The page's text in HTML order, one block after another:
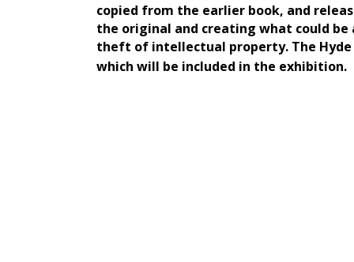
copied from the earlier book, and
the original and creating what could
theft of intellectual property. The
which will be included in the exhibition.